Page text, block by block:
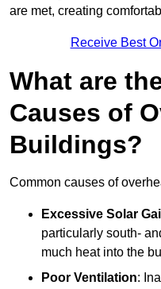
are met, creating
Receive Best
What are
Causes of
Buildings?
Common causes of
Excessive Solar
particularly south-
much heat into the
Poor Ventilation: